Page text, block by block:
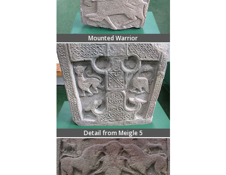
Mounted Warrior
Detail from Meigle 5